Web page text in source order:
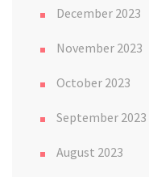
December 2023
November 2023
October 2023
September 2023
August 2023